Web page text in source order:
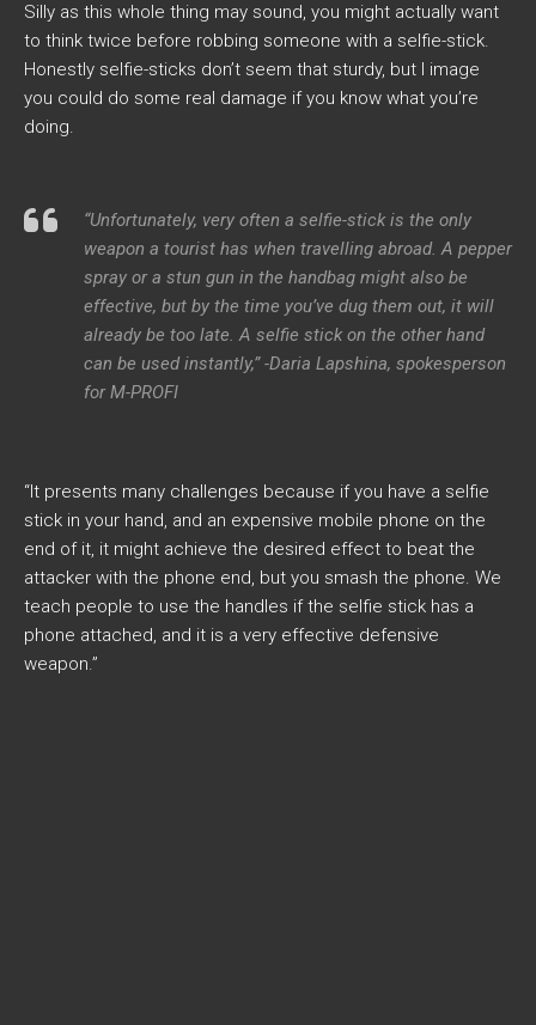
Silly as this whole thing may sound, you might actually want
to think twice before robbing someone with a selfie-stick.
Honestly selfie-sticks don’t seem that sturdy, but I image
you could do some real damage if you know what you’re
doing.
“Unfortunately, very often a selfie-stick is the only
weapon a tourist has when travelling abroad. A pepper
spray or a stun gun in the handbag might also be
effective, but by the time you’ve dug them out, it will
already be too late. A selfie stick on the other hand
can be used instantly,” -Daria Lapshina, spokesperson
for M-PROFI
“It presents many challenges because if you have a selfie
stick in your hand, and an expensive mobile phone on the
end of it, it might achieve the desired effect to beat the
attacker with the phone end, but you smash the phone. We
teach people to use the handles if the selfie stick has a
phone attached, and it is a very effective defensive
weapon.”